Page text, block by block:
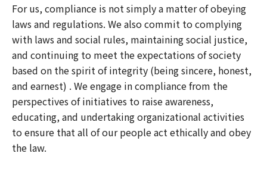
For us, compliance is not simply a matter of obeying
laws and regulations. We also commit to complying
with laws and social rules, maintaining social justice,
and continuing to meet the expectations of society
based on the spirit of integrity (being sincere, honest,
and earnest) . We engage in compliance from the
perspectives of initiatives to raise awareness,
educating, and undertaking organizational activities
to ensure that all of our people act ethically and obey
the law.